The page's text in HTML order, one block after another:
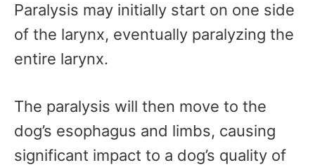
Paralysis may initially start on one side
of the larynx, eventually paralyzing the
entire larynx.
The paralysis will then move to the
dog’s esophagus and limbs, causing
significant impact to a dog’s quality of